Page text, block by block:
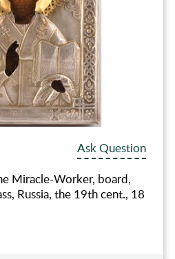
Ask Question
Miracle-Worker, board,
Russia, the 19th cent., 18